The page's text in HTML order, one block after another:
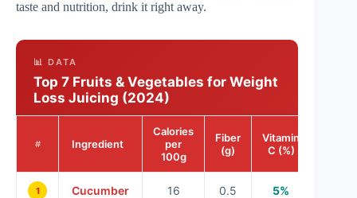
taste and nutrition, drink it right away.
📊 DATA
Top 7 Fruits & Vegetables for Weight
Loss Juicing (2024)
# Ingredient
Calories
per
100g
Fiber
(g)
Vitamin
C (%)
1 Cucumber 16 0.5 5%